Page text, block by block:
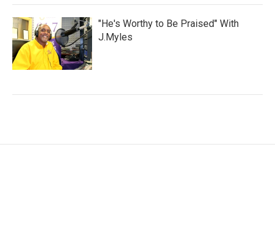
"He's Worthy to Be Praised" With
J.Myles